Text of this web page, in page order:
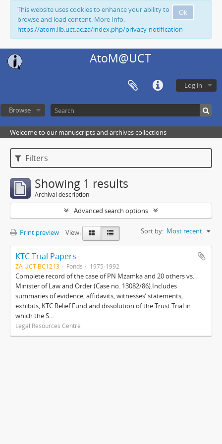
Ok
This website uses cookies to enhance your ability to
browse and load content. More Info:
https://atom.lib.uct.ac.za/index.php/privacy-notification
AtoM@UCT
Log in
Browse
Welcome to our manuscripts and archives collections
Filters
Showing 1 results
Archival description
Advanced search options
Print preview View: Sort by: Most recent
KTC Trial Papers
ZA UCT BC1213 Fonds 1975-1992
Complete record of the case of PN Mzamka and 20 others vs.
Minister of Law and Order (Case no. 13082/86).Includes
summaries of evidence, affidavits, witnesses’ statements,
exhibits, KTC Relief Fund and dissolution of the Trust.Trial in
which the S...
Legal Resources Centre